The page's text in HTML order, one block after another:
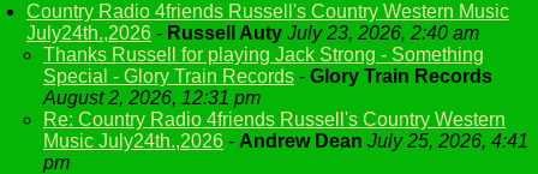
Country Radio 4friends Russell's Country Western Music
July24th.,2026 - Russell Auty July 23, 2026, 2:40 am
Thanks Russell for playing Jack Strong - Something
Special - Glory Train Records - Glory Train Records
August 2, 2026, 12:31 pm
Re: Country Radio 4friends Russell's Country Western
Music July24th.,2026 - Andrew Dean July 25, 2026, 4:41
pm